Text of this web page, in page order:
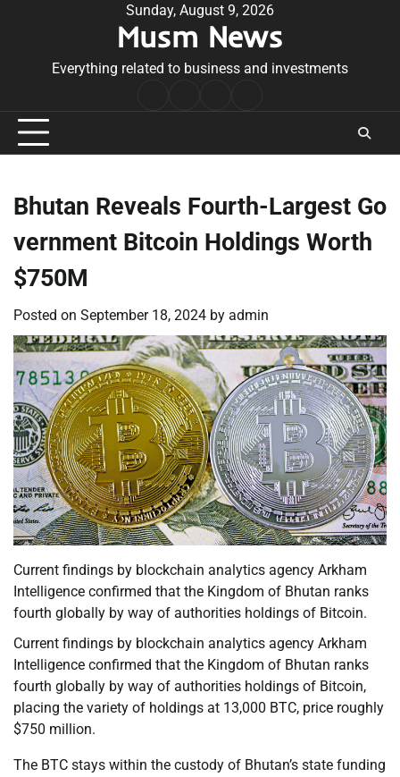
Sunday, August 9, 2026
Musm News
Everything related to business and investments
Conditions
Bhutan Reveals Fourth-Largest Go
vernment Bitcoin Holdings Worth
$750M
Posted on September 18, 2024 by admin
Current findings by blockchain analytics agency Arkham
Intelligence confirmed that the Kingdom of Bhutan ranks
fourth globally by way of authorities holdings of Bitcoin.
Current findings by blockchain analytics agency Arkham
Intelligence confirmed that the Kingdom of Bhutan ranks
fourth globally by way of authorities holdings of Bitcoin,
placing the variety of holdings at 13,000 BTC, price roughly
$750 million.
The BTC stays within the custody of Bhutan’s state funding